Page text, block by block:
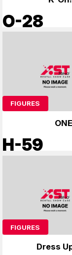
O-28
FIGURES
H-59
FIGURES
Dress